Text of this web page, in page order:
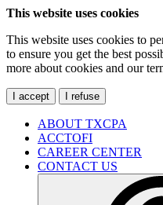
This website uses cookies
This website uses cookies to
to ensure you get the best
more about cookies and our
I accept I refuse
ABOUT TXCPA
ACCTOFI
CAREER CENTER
CONTACT US